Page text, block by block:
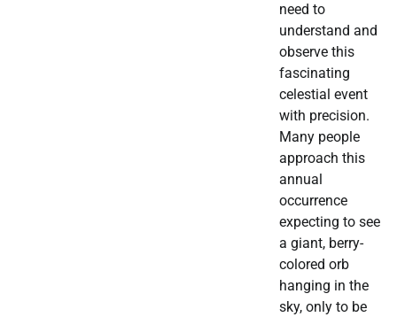
need to
understand and
observe this
fascinating
celestial event
with precision.
Many people
approach this
annual
occurrence
expecting to see
a giant, berry-
colored orb
hanging in the
sky, only to be